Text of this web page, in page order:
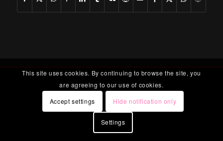
This site uses cookies. By continuing to browse the site, you
are agreeing to our use of cookies.
Accept settings
Hide notification only
Settings